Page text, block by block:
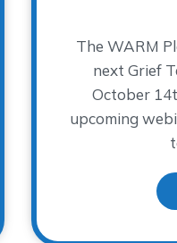
the Garden Results!
The WARM
next Grief
October
upcoming